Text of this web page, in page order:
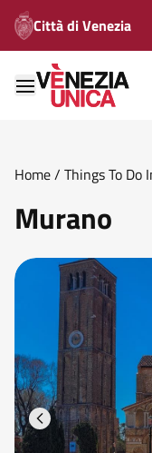
Città di Venezia
Home/ Things To Do
Murano